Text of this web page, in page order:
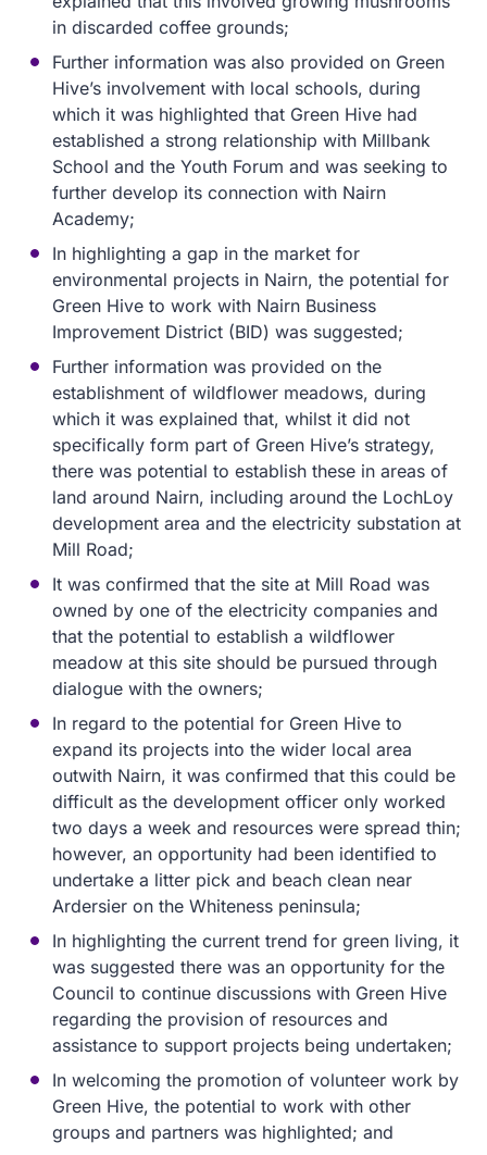
in discarded coffee grounds;
Further information was also provided on Green
Hive’s involvement with local schools, during
which it was highlighted that Green Hive had
established a strong relationship with Millbank
School and the Youth Forum and was seeking to
further develop its connection with Nairn
Academy;
In highlighting a gap in the market for
environmental projects in Nairn, the potential for
Green Hive to work with Nairn Business
Improvement District (BID) was suggested;
Further information was provided on the
establishment of wildflower meadows, during
which it was explained that, whilst it did not
specifically form part of Green Hive’s strategy,
there was potential to establish these in areas of
land around Nairn, including around the LochLoy
development area and the electricity substation at
Mill Road;
It was confirmed that the site at Mill Road was
owned by one of the electricity companies and
that the potential to establish a wildflower
meadow at this site should be pursued through
dialogue with the owners;
In regard to the potential for Green Hive to
expand its projects into the wider local area
outwith Nairn, it was confirmed that this could be
difficult as the development officer only worked
two days a week and resources were spread thin;
however, an opportunity had been identified to
undertake a litter pick and beach clean near
Ardersier on the Whiteness peninsula;
In highlighting the current trend for green living, it
was suggested there was an opportunity for the
Council to continue discussions with Green Hive
regarding the provision of resources and
assistance to support projects being undertaken;
In welcoming the promotion of volunteer work by
Green Hive, the potential to work with other
groups and partners was highlighted; and